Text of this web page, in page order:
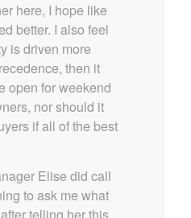
here, I hope like
better. I also feel
is driven more
then it
open for weekend
nor should it
if all of the best
Elise did call
to ask me what
telling her this